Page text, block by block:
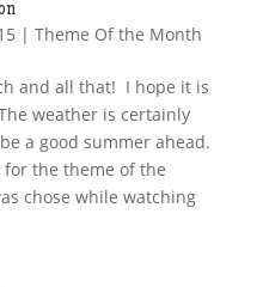
| Theme Of the Month
and all that! I hope it is
weather is certainly
a good summer ahead.
the theme of the
chose while watching